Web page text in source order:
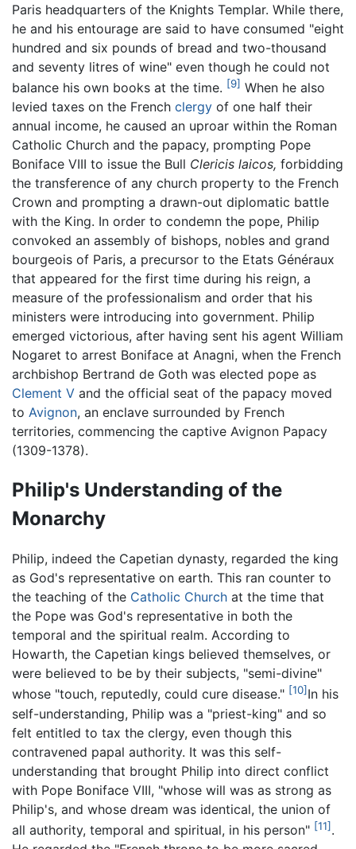
Paris headquarters of the Knights Templar. While there,
he and his entourage are said to have consumed "eight
hundred and six pounds of bread and two-thousand
and seventy litres of wine" even though he could not
balance his own books at the time. [9] When he also
levied taxes on the French clergy of one half their
annual income, he caused an uproar within the Roman
Catholic Church and the papacy, prompting Pope
Boniface VIII to issue the Bull Clericis laicos, forbidding
the transference of any church property to the French
Crown and prompting a drawn-out diplomatic battle
with the King. In order to condemn the pope, Philip
convoked an assembly of bishops, nobles and grand
bourgeois of Paris, a precursor to the Etats Généraux
that appeared for the first time during his reign, a
measure of the professionalism and order that his
ministers were introducing into government. Philip
emerged victorious, after having sent his agent William
Nogaret to arrest Boniface at Anagni, when the French
archbishop Bertrand de Goth was elected pope as
Clement V and the official seat of the papacy moved
to Avignon, an enclave surrounded by French
territories, commencing the captive Avignon Papacy
(1309-1378).
Philip's Understanding of the
Monarchy
Philip, indeed the Capetian dynasty, regarded the king
as God's representative on earth. This ran counter to
the teaching of the Catholic Church at the time that
the Pope was God's representative in both the
temporal and the spiritual realm. According to
Howarth, the Capetian kings believed themselves, or
were believed to be by their subjects, "semi-divine"
whose "touch, reputedly, could cure disease." [10] In his
self-understanding, Philip was a "priest-king" and so
felt entitled to tax the clergy, even though this
contravened papal authority. It was this self-
understanding that brought Philip into direct conflict
with Pope Boniface VIII, "whose will was as strong as
Philip's, and whose dream was identical, the union of
all authority, temporal and spiritual, in his person" [11].